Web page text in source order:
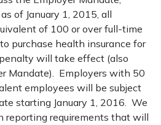
of January 1, 2015, all
of 100 or over full-time
purchase health insurance for
will take effect (also
Mandate). Employers with 50
employees will be subject
starting January 1, 2016. We
reporting requirements that will